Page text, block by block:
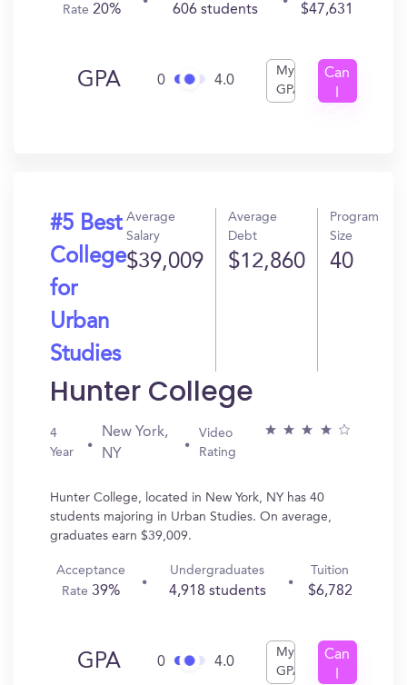
Rate 20% 606 students $47,631
GPA 0 4.0
My
GPA
Can
#5 Best
College
for
Urban
Studies
Average
Salary
$39,009
Average
Debt
$12,860
Program
Size
40
Hunter College
4
Year
New York,
NY
Video
Rating
Hunter College, located in New York, NY has 40
students majoring in Urban Studies. On average,
graduates earn $39,009.
Acceptance
Rate39%
Undergraduates
4,918 students
Tuition
$6,782
GPA 0 4.0
My
GPA
Can